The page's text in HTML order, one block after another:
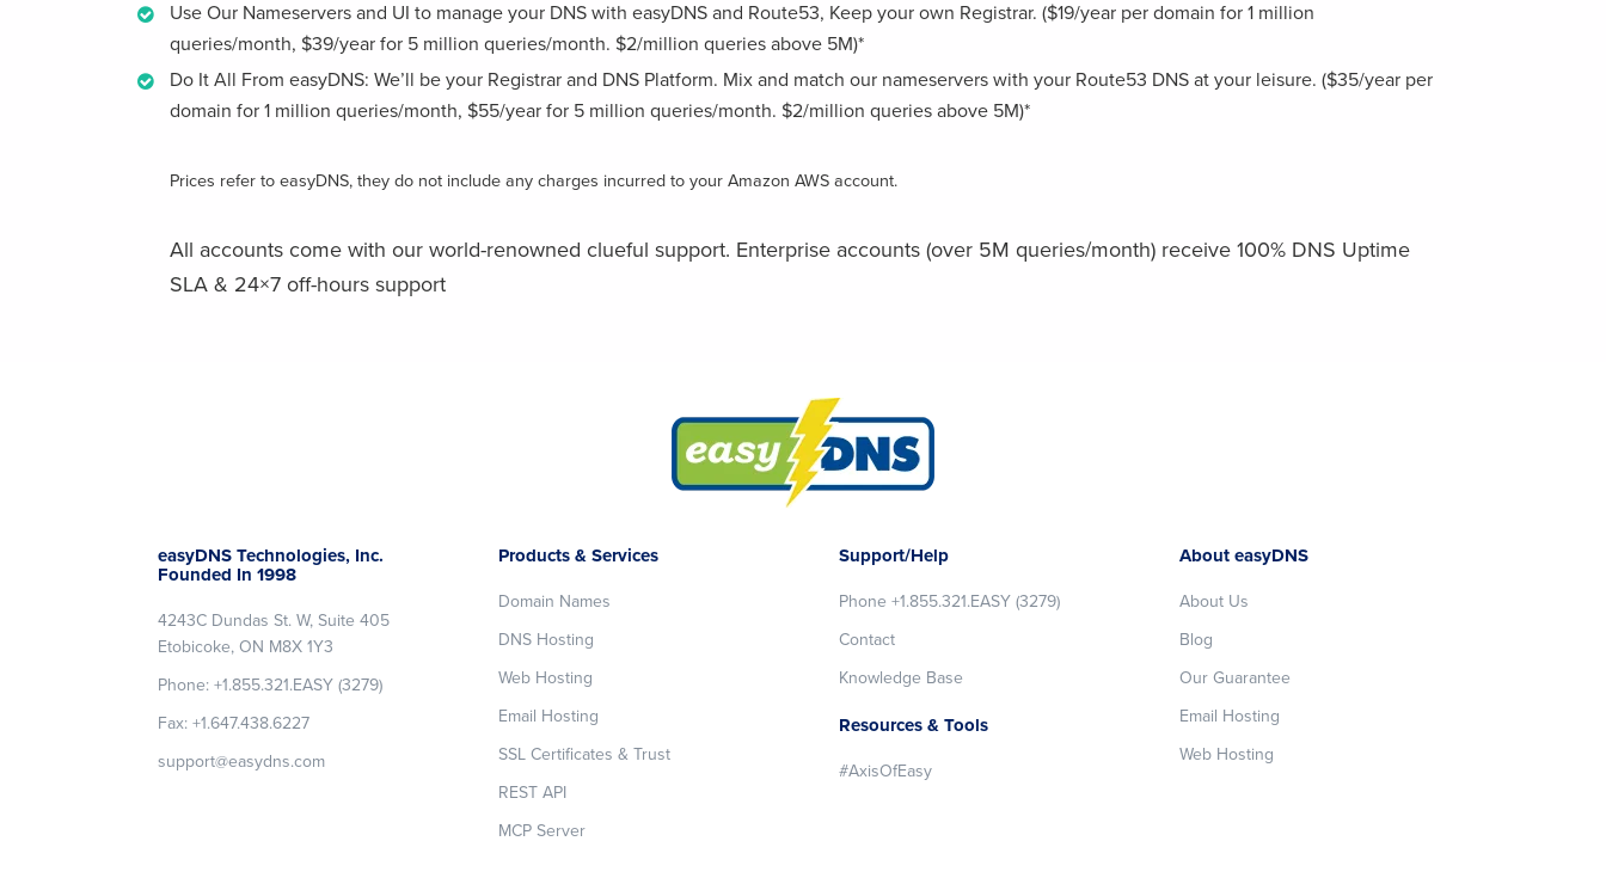
Use Our Nameservers and UI to manage your DNS with easyDNS and Route53, Keep your own Registrar. ($19/year per domain for 1 million
queries/month, $39/year for 5 million queries/month. $2/million queries above 5M)*
Do It All From easyDNS: We’ll be your Registrar and DNS Platform. Mix and match our nameservers with your Route53 DNS at your leisure. ($35/year per
domain for 1 million queries/month, $55/year for 5 million queries/month. $2/million queries above 5M)*
Prices refer to easyDNS, they do not include any charges incurred to your Amazon AWS account.
All accounts come with our world-renowned clueful support. Enterprise accounts (over 5M queries/month) receive 100% DNS Uptime
SLA & 24×7 off-hours support
easyDNS Technologies, Inc.
Founded In 1998
4243C Dundas St. W, Suite 405
Etobicoke, ON M8X 1Y3
Phone: +1.855.321.EASY (3279)
Fax: +1.647.438.6227
support@easydns.com
Products & Services
Domain Names
DNS Hosting
Web Hosting
Email Hosting
SSL Certificates & Trust
REST API
MCP Server
Support/Help
Phone +1.855.321.EASY (3279)
Contact
Knowledge Base
Resources & Tools
#AxisOfEasy
About easyDNS
About Us
Blog
Our Guarantee
Email Hosting
Web Hosting